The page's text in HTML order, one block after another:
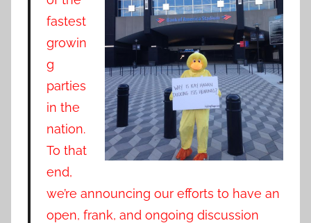
fastest
growin
g
parties
in the
nation.
To that
end,
we’re announcing our efforts to have an
open, frank, and ongoing discussion